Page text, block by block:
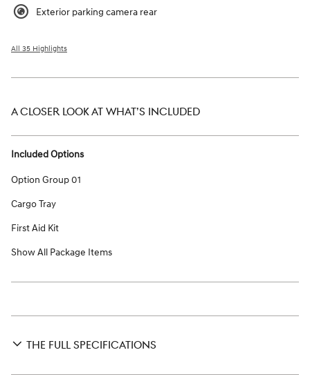
Exterior parking camera rear
All 35 Highlights
A CLOSER LOOK AT WHAT’S INCLUDED
Included Options
Option Group 01
Cargo Tray
First Aid Kit
Show All Package Items
THE FULL SPECIFICATIONS